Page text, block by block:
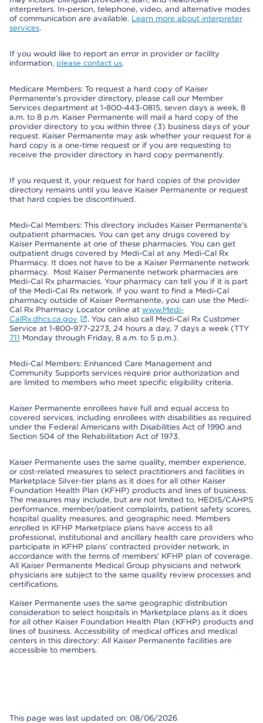
interpreters. In-person, telephone, video, and alternative modes
of communication are available. Learn more about interpreter
services.
If you would like to report an error in provider or facility
information, please contact us.
Medicare Members: To request a hard copy of Kaiser
Permanente’s provider directory, please call our Member
Services department at 1-800-443-0815, seven days a week, 8
a.m. to 8 p.m. Kaiser Permanente will mail a hard copy of the
provider directory to you within three (3) business days of your
request. Kaiser Permanente may ask whether your request for a
hard copy is a one-time request or if you are requesting to
receive the provider directory in hard copy permanently.
If you request it, your request for hard copies of the provider
directory remains until you leave Kaiser Permanente or request
that hard copies be discontinued.
Medi-Cal Members: This directory includes Kaiser Permanente’s
outpatient pharmacies. You can get any drugs covered by
Kaiser Permanente at one of these pharmacies. You can get
outpatient drugs covered by Medi-Cal at any Medi-Cal Rx
Pharmacy. It does not have to be a Kaiser Permanente network
pharmacy. Most Kaiser Permanente network pharmacies are
Medi-Cal Rx pharmacies. Your pharmacy can tell you if it is part
of the Medi-Cal Rx network. If you want to find a Medi-Cal
pharmacy outside of Kaiser Permanente, you can use the Medi-
Cal Rx Pharmacy Locator online at www.Medi-
CalRx.dhcs.ca.gov
. You can also call Medi-Cal Rx Customer
Service at 1-800-977-2273, 24 hours a day, 7 days a week (TTY
711 Monday through Friday, 8 a.m. to 5 p.m.).
Medi-Cal Members: Enhanced Care Management and
Community Supports services require prior authorization and
are limited to members who meet specific eligibility criteria.
Kaiser Permanente enrollees have full and equal access to
covered services, including enrollees with disabilities as required
under the Federal Americans with Disabilities Act of 1990 and
Section 504 of the Rehabilitation Act of 1973.
Kaiser Permanente uses the same quality, member experience,
or cost-related measures to select practitioners and facilities in
Marketplace Silver-tier plans as it does for all other Kaiser
Foundation Health Plan (KFHP) products and lines of business.
The measures may include, but are not limited to, HEDIS/CAHPS
performance, member/patient complaints, patient safety scores,
hospital quality measures, and geographic need. Members
enrolled in KFHP Marketplace plans have access to all
professional, institutional and ancillary health care providers who
participate in KFHP plans’ contracted provider network, in
accordance with the terms of members’ KFHP plan of coverage.
All Kaiser Permanente Medical Group physicians and network
physicians are subject to the same quality review processes and
certifications.
Kaiser Permanente uses the same geographic distribution
consideration to select hospitals in Marketplace plans as it does
for all other Kaiser Foundation Health Plan (KFHP) products and
lines of business. Accessibility of medical offices and medical
centers in this directory: All Kaiser Permanente facilities are
accessible to members.
This page was last updated on: 08/06/2026